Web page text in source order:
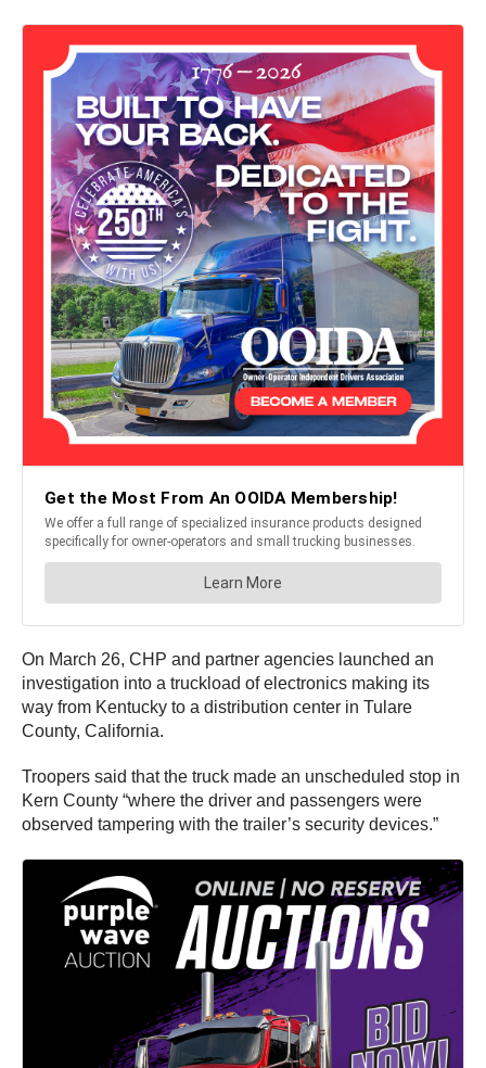
On March 26, CHP and partner agencies launched an
investigation into a truckload of electronics making its
way from Kentucky to a distribution center in Tulare
County, California.
Troopers said that the truck made an unscheduled stop in
Kern County “where the driver and passengers were
observed tampering with the trailer’s security devices.”